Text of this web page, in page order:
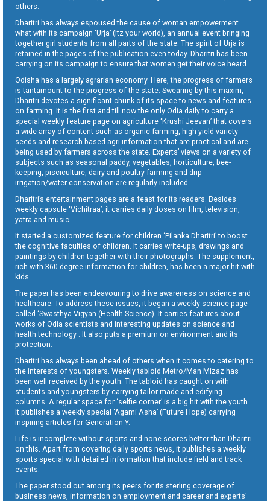
others.
Dharitri has always espoused the cause of woman empowerment
what with its campaign ‘Urja’ (Itz your world), an annual event bringing
together girl students from all parts of the state. The spirit of Urja is
retained in the pages of the publication even today. Dharitri has been
carrying on its campaign to ensure that women get their voice heard.
Odisha has a largely agrarian economy. Here, the progress of farmers
is tantamount to the progress of the state. Swearing by this maxim,
Dharitri devotes a significant chunk of its space to news and features
on farming. It is the first and till now the only Odia daily to carry a
special weekly feature page on agriculture ‘Krushi Jeevan’ that covers
a wide array of content such as organic farming, high yield variety
seeds and research-based agri-information that are practical and are
being used by farmers across the state. Experts’ views on a variety of
subjects such as seasonal paddy, vegetables, horticulture, bee-
keeping, pisciculture, dairy and poultry farming and drip
irrigation/water conservation are regularly included.
Dharitri’s entertainment pages are a feast for its readers. Besides
weekly capsule ‘Vichitraa’, it carries daily doses on film, television,
yatra and music.
It started a customized feature for children ‘Pilanka Dharitri’ to boost
the cognitive faculties of children. It carries write-ups, drawings and
paintings by children together with their photographs. The supplement,
rich with 360 degree information for children, has been a major hit with
kids.
The paper has been endeavouring to drive awareness on science and
healthcare. To address these issues, it began a weekly science page
called ‘Swasthya Vigyan (Health Science). It carries features about
works of Odia scientists and interesting updates on science and
health technology . It also puts a premium on environment and its
protection.
Dharitri has always been ahead of others when it comes to catering to
the interests of youngsters. Weekly tabloid Metro/Man Mizaz has
been well received by the youth. The tabloid has caught on with
students and youngsters by carrying tailor-made and edifying
columns. A regular space for ‘selfie corner’ is a big hit with the youth.
It publishes a weekly special ‘Agami Asha’ (Future Hope) carrying
inspiring articles for Generation Y.
Life is incomplete without sports and none scores better than Dharitri
on this. Apart from covering daily sports news, it publishes a weekly
sports special with detailed information that include field and track
events.
The paper stood out among its peers for its sterling coverage of
business news, information on employment and career and experts’